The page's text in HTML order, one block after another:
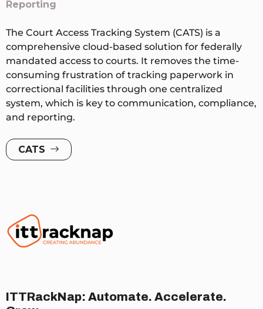
Reporting
The Court Access Tracking System (CATS) is a
comprehensive cloud-based solution for federally
mandated access to courts. It removes the time-
consuming frustration of tracking paperwork in
correctional facilities through one centralized
system, which is key to communication, compliance,
and reporting.
CATS
ITTRackNap: Automate. Accelerate.